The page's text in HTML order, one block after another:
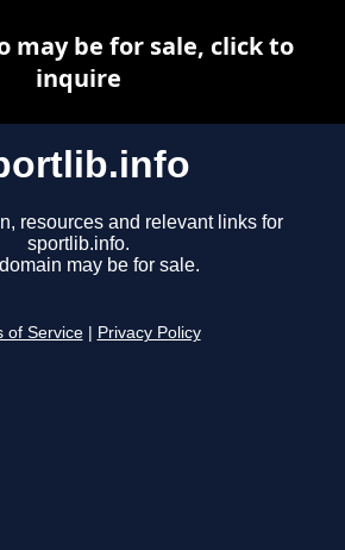
resources and relevant links for
sportlib.info.
may be for sale.
of Service Privacy Policy
may be for sale, click to
inquire